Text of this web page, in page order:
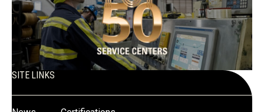
SITE LINKS